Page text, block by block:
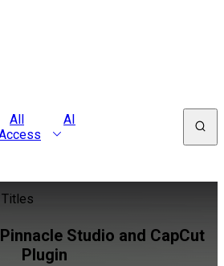
All
AI
Studio and CapCut
Plugin